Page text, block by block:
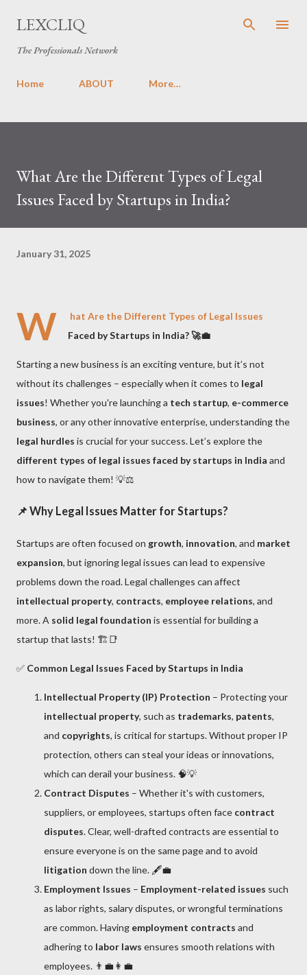
LEXCLIQ
The Professionals Network
Home ABOUT More…
What Are the Different Types of Legal
Issues Faced by Startups in India?
January 31, 2025
W
hat Are the Different Types of Legal Issues
Faced by Startups in India? 🚀💼
Starting a new business is an exciting venture, but it’s not
without its challenges – especially when it comes to legal
issues! Whether you're launching a tech startup, e-commerce
business, or any other innovative enterprise, understanding the
legal hurdles is crucial for your success. Let’s explore the
different types of legal issues faced by startups in India and
how to navigate them! 💡⚖️
📌 Why Legal Issues Matter for Startups?
Startups are often focused on growth, innovation, and market
expansion, but ignoring legal issues can lead to expensive
problems down the road. Legal challenges can affect
intellectual property, contracts, employee relations, and
more. A solid legal foundation is essential for building a
startup that lasts! 🏗️📑
✅ Common Legal Issues Faced by Startups in India
Intellectual Property (IP) Protection – Protecting your
intellectual property, such as trademarks, patents,
and copyrights, is critical for startups. Without proper IP
protection, others can steal your ideas or innovations,
which can derail your business. 🧠💡
Contract Disputes – Whether it's with customers,
suppliers, or employees, startups often face contract
disputes. Clear, well-drafted contracts are essential to
ensure everyone is on the same page and to avoid
litigation down the line. 🖋️💼
Employment Issues – Employment-related issues such
as labor rights, salary disputes, or wrongful terminations
are common. Having employment contracts and
adhering to labor laws ensures smooth relations with
employees. 👨‍💼👩‍💼